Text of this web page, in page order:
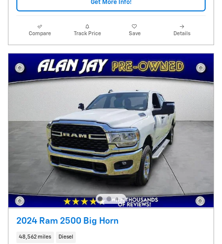
Get More Info!
Compare Track Price Save Details
2024 Ram 2500 Big Horn
48,562 miles Diesel